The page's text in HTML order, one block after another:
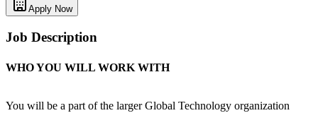
Apply Now
Job Description
WHO YOU WILL WORK WITH
You will be a part of the larger Global Technology organization